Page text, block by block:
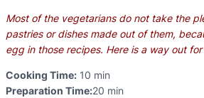
Most of the vegetarians do not take the
pastries or dishes made out of them,
egg in those recipes. Here is a way out
Cooking Time: 10 min
Preparation Time:20 min